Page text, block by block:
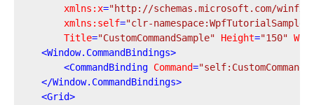
xmlns:x="http://schemas.microsoft.com/winfx/
xmlns:self="clr-
Title="CustomCommandSample" Height="150"
<Window.CommandBindings>
<CommandBinding Command=
</Window.CommandBindings>
<Grid>